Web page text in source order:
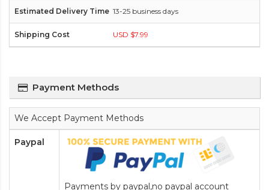
13-25 business days
USD $7.99
Payment Methods
We Accept Payment Methods
Paypal
Payments by paypal,no paypal account